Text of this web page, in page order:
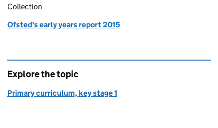
Collection
Ofsted's early years report 2015
Explore the topic
Primary curriculum, key stage 1